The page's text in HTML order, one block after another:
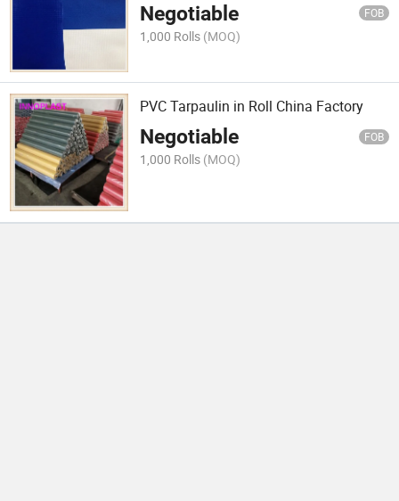
Negotiable FOB
1,000 Rolls (MOQ)
PVC Tarpaulin in Roll China Factory
Negotiable FOB
1,000 Rolls (MOQ)